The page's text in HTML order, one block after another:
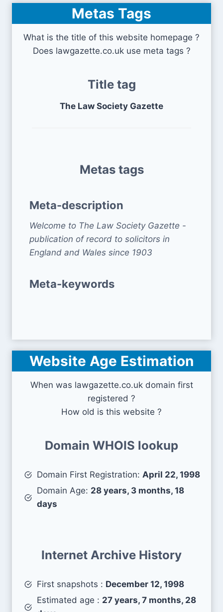
Metas Tags
What is the title of this website homepage ?
Does lawgazette.co.uk use meta tags ?
Title tag
The Law Society Gazette
Metas tags
Meta-description
Welcome to The Law Society Gazette -
publication of record to solicitors in
England and Wales since 1903
Meta-keywords
Website Age Estimation
When was lawgazette.co.uk domain first
registered ?
How old is this website ?
Domain WHOIS lookup
Domain First Registration: April 22, 1998
Domain Age: 28 years, 3 months, 18
days
Internet Archive History
First snapshots : December 12, 1998
Estimated age : 27 years, 7 months, 28